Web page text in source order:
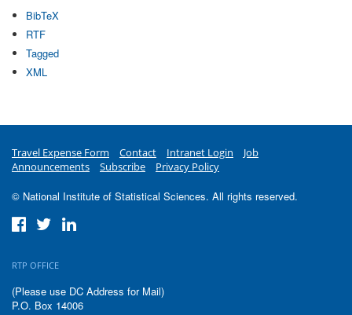
BibTeX
RTF
Tagged
XML
Travel Expense Form Contact Intranet Login
Job
Announcements
Subscribe Privacy Policy
© National Institute of Statistical Sciences. All rights reserved.
RTP OFFICE
(Please use DC Address for Mail)
P.O. Box 14006